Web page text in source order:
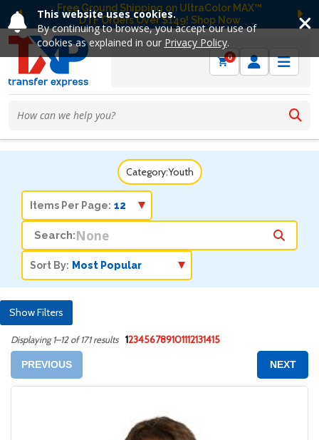
This website uses cookies.
By continuing to browse, you accept our use of
cookies as explained in our Privacy Policy.
Free Ground Shipping on UltraColor MAX™
DTF Orders Over $149! Shop Now
Previous
0
Category:Youth
Items Per Page:
Search:
Sort By:
Show Filters
Displaying 1–12 of 171 results 123456789101112131415
PREVIOUS NEXT